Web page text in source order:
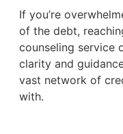
If you’re
of the debt,
counseling service
clarity and
vast network of
with.